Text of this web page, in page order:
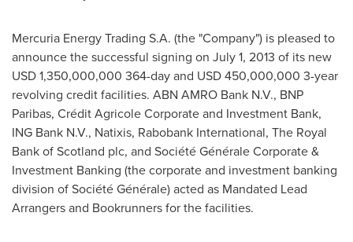
Mercuria Energy Trading S.A. (the "Company") is pleased to
announce the successful signing on July 1, 2013 of its new
USD 1,350,000,000 364-day and USD 450,000,000 3-year
revolving credit facilities. ABN AMRO Bank N.V., BNP
Paribas, Crédit Agricole Corporate and Investment Bank,
ING Bank N.V., Natixis, Rabobank International, The Royal
Bank ofScotland plc, and Société Générale Corporate &
Investment Banking (the corporate and investment banking
division of Société Générale) acted as Mandated Lead
Arrangers and Bookrunners for the facilities.